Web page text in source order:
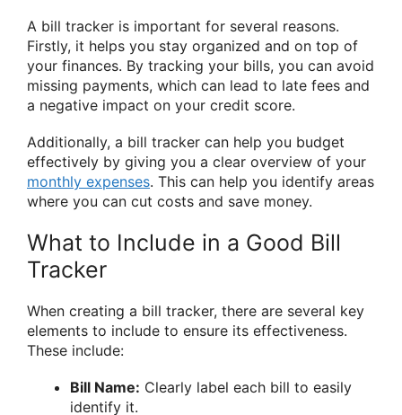
A bill tracker is important for several reasons.
Firstly, it helps you stay organized and on top of
your finances. By tracking your bills, you can avoid
missing payments, which can lead to late fees and
a negative impact on your credit score.
Additionally, a bill tracker can help you budget
effectively by giving you a clear overview of your
monthly expenses. This can help you identify areas
where you can cut costs and save money.
What to Include in a Good Bill
Tracker
When creating a bill tracker, there are several key
elements to include to ensure its effectiveness.
These include:
Bill Name: Clearly label each bill to easily
identify it.